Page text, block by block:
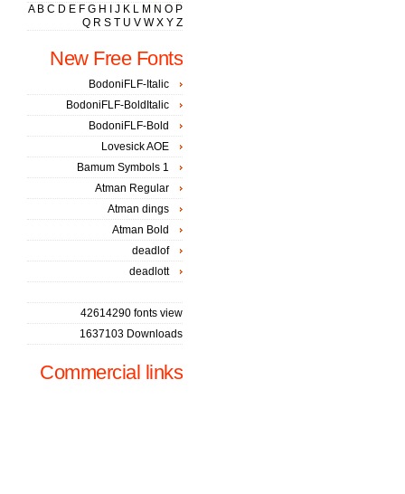
A B C D E F G H J K L M N O P
Q R S T U V W X Y Z
New Free Fonts
BodoniFLF-Italic
BodoniFLF-BoldItalic
BodoniFLF-Bold
Lovesick AOE
Bamum Symbols 1
Atman Regular
Atman dings
Atman Bold
deadlof
deadlott
42614290 fonts view
1637103 Downloads
Commercial links